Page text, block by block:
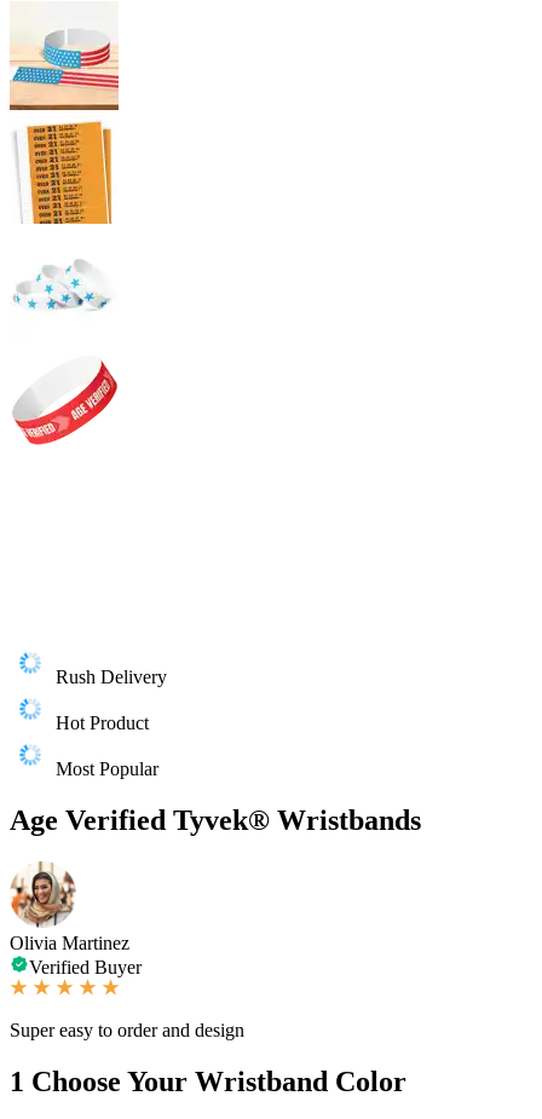
Rush Delivery
Hot Product
Most Popular
Age Verified Tyvek® Wristbands
Olivia Martinez
Verified Buyer
Super easy to order and design
1 Choose Your Wristband Color